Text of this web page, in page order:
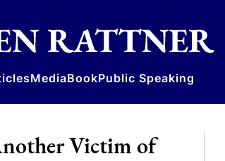
MediaBookPublic Speaking
Victim of